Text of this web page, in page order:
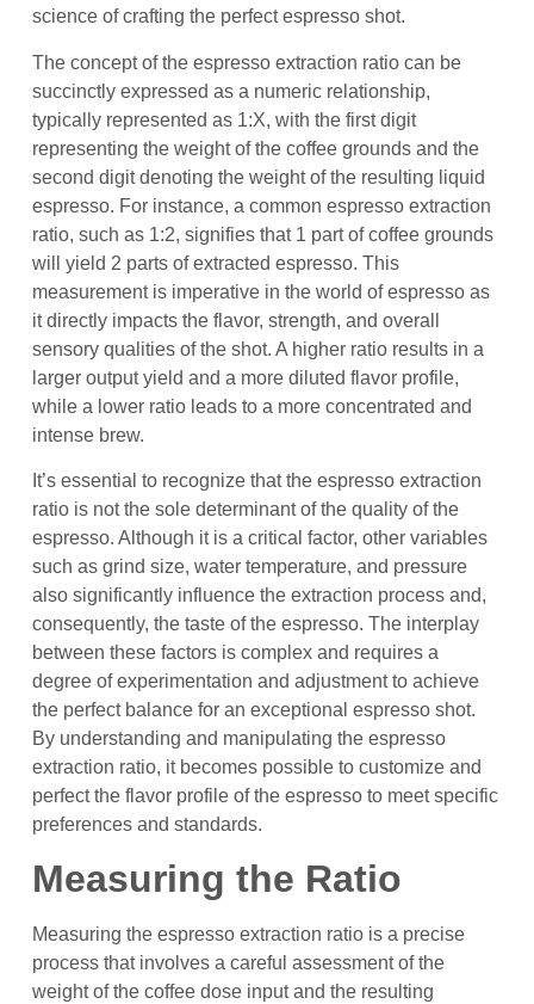
science of crafting the perfect espresso shot.
The concept of the espresso extraction ratio can be
succinctly expressed as a numeric relationship,
typically represented as 1:X, with the first digit
representing the weight of the coffee grounds and the
second digit denoting the weight of the resulting liquid
espresso. For instance, a common espresso extraction
ratio, such as 1:2, signifies that 1 part of coffee grounds
will yield 2 parts of extracted espresso. This
measurement is imperative in the world of espresso as
it directly impacts the flavor, strength, and overall
sensory qualities of the shot. A higher ratio results in a
larger output yield and a more diluted flavor profile,
while a lower ratio leads to a more concentrated and
intense brew.
It’s essential to recognize that the espresso extraction
ratio is not the sole determinant of the quality of the
espresso. Although it is a critical factor, other variables
such as grind size, water temperature, and pressure
also significantly influence the extraction process and,
consequently, the taste of the espresso. The interplay
between these factors is complex and requires a
degree of experimentation and adjustment to achieve
the perfect balance for an exceptional espresso shot.
By understanding and manipulating the espresso
extraction ratio, it becomes possible to customize and
perfect the flavor profile of the espresso to meet specific
preferences and standards.
Measuring the Ratio
Measuring the espresso extraction ratio is a precise
process that involves a careful assessment of the
weight of the coffee dose input and the resulting